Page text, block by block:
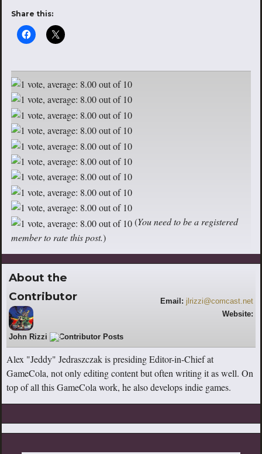
Share this:
(You need to be a registered
member to rate this post.)
About the
Contributor
John Rizzi 359
Email: jlrizzi@comcast.net
Website:
Alex "Jeddy" Jedraszczak is presiding Editor-in-Chief at
GameCola, not only editing content but often writing it as well. On
top of all this GameCola work, he also develops indie games.